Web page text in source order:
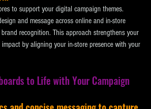
to support your digital campaign themes.
and message across online and in-store
recognition. This approach strengthens your
by aligning your in-store presence with your
to Life with Your Campaign